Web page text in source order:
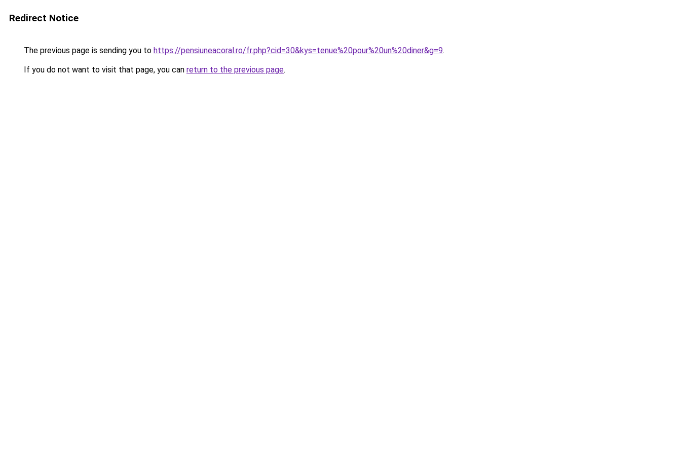
Redirect Notice
The previous page is sending you to https://pensiuneacoral.ro/fr.php?cid=30&kys=tenue%20pour%20un%20diner&g=9.
If you do not want to visit that page, you can return to the previous page.